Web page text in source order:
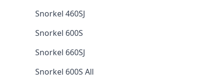
Snorkel 460SJ
Snorkel 600S
Snorkel 660SJ
Snorkel 600S All